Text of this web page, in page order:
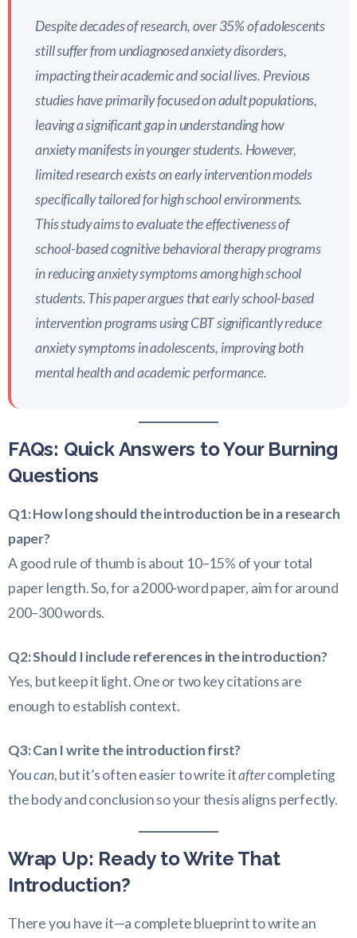
Despite decades of research, over 35% of adolescents
still suffer from undiagnosed anxiety disorders,
impacting their academic and social lives. Previous
studies have primarily focused on adult populations,
leaving a significant gap in understanding how
anxiety manifests in younger students. However,
limited research exists on early intervention models
specifically tailored for high school environments.
This study aims to evaluate the effectiveness of
school-based cognitive behavioral therapy programs
in reducing anxiety symptoms among high school
students. This paper argues that early school-based
intervention programs using CBT significantly reduce
anxiety symptoms in adolescents, improving both
mental health and academic performance.
FAQs: Quick Answers to Your Burning
Questions
Q1: How long should the introduction be in a research
paper?
A good rule of thumb is about 10–15% of your total
paper length. So, for a 2000-word paper, aim for around
200–300 words.
Q2: Should I include references in the introduction?
Yes, but keep it light. One or two key citations are
enough to establish context.
Q3: Can I write the introduction first?
Youcan, but it’s often easier to write itaftercompleting
the body and conclusion so your thesis aligns perfectly.
Wrap Up: Ready to Write That
Introduction?
There you have it—a complete blueprint to write an